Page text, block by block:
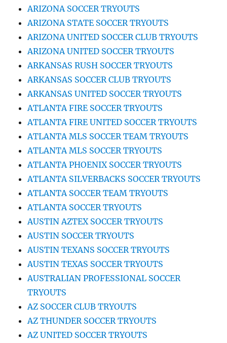
ARIZONA SOCCER TRYOUTS
ARIZONA STATE SOCCER TRYOUTS
ARIZONA UNITED SOCCER CLUB TRYOUTS
ARIZONA UNITED SOCCER TRYOUTS
ARKANSAS RUSH SOCCER TRYOUTS
ARKANSAS SOCCER CLUB TRYOUTS
ARKANSAS UNITED SOCCER TRYOUTS
ATLANTA FIRE SOCCER TRYOUTS
ATLANTA FIRE UNITED SOCCER TRYOUTS
ATLANTA MLS SOCCER TEAM TRYOUTS
ATLANTA MLS SOCCER TRYOUTS
ATLANTA PHOENIX SOCCER TRYOUTS
ATLANTA SILVERBACKS SOCCER TRYOUTS
ATLANTA SOCCER TEAM TRYOUTS
ATLANTA SOCCER TRYOUTS
AUSTIN AZTEX SOCCER TRYOUTS
AUSTIN SOCCER TRYOUTS
AUSTIN TEXANS SOCCER TRYOUTS
AUSTIN TEXAS SOCCER TRYOUTS
AUSTRALIAN PROFESSIONAL SOCCER
TRYOUTS
AZ SOCCER CLUB TRYOUTS
AZ THUNDER SOCCER TRYOUTS
AZ UNITED SOCCER TRYOUTS